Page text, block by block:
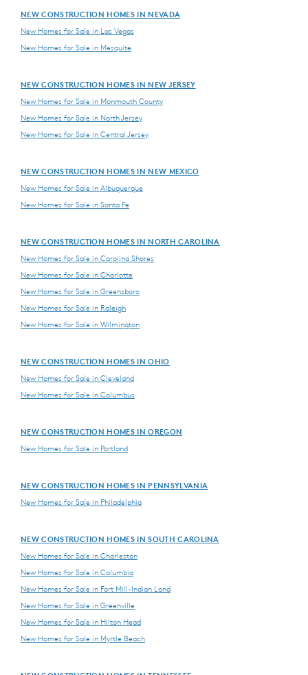
NEW CONSTRUCTION HOMES IN NEVADA
New Homes for Sale in Las Vegas
New Homes for Sale in Mesquite
NEW CONSTRUCTION HOMES IN NEW JERSEY
New Homes for Sale in Monmouth County
New Homes for Sale in North Jersey
New Homes for Sale in Central Jersey
NEW CONSTRUCTION HOMES IN NEW MEXICO
New Homes for Sale in Albuquerque
New Homes for Sale in Santa Fe
NEW CONSTRUCTION HOMES IN NORTH CAROLINA
New Homes for Sale in Carolina Shores
New Homes for Sale in Charlotte
New Homes for Sale in Greensboro
New Homes for Sale in Raleigh
New Homes for Sale in Wilmington
NEW CONSTRUCTION HOMES IN OHIO
New Homes for Sale in Cleveland
New Homes for Sale in Columbus
NEW CONSTRUCTION HOMES IN OREGON
New Homes for Sale in Portland
NEW CONSTRUCTION HOMES IN PENNSYLVANIA
New Homes for Sale in Philadelphia
NEW CONSTRUCTION HOMES IN SOUTH CAROLINA
New Homes for Sale in Charleston
New Homes for Sale in Columbia
New Homes for Sale in Fort Mill-Indian Land
New Homes for Sale in Greenville
New Homes for Sale in Hilton Head
New Homes for Sale in Myrtle Beach